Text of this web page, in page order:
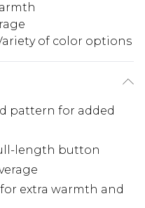
of color options
pattern for added
length button
extra warmth and